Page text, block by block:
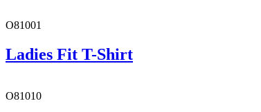
O81001
Ladies Fit T-Shirt
O81010